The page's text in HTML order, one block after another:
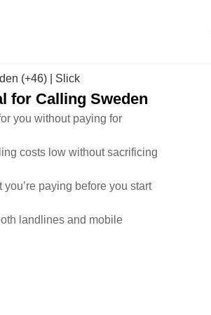
for Calling Sweden
you without paying for
costs low without sacrificing
paying before you start
landlines and mobile